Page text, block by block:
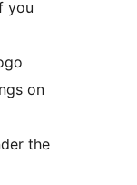
you
on
the